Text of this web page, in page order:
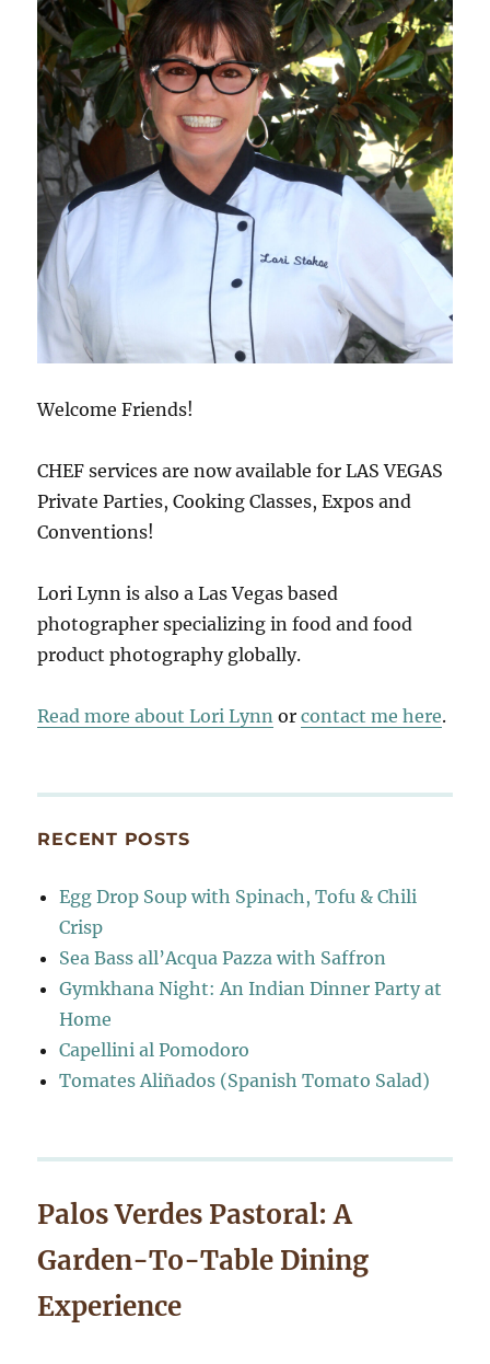
Welcome Friends!
CHEF services are now available for LAS VEGAS
Private Parties, Cooking Classes, Expos and
Conventions!
Lori Lynn is also a Las Vegas based
photographer specializing in food and food
product photography globally.
Read more about Lori Lynn orcontact me here.
RECENT POSTS
Egg Drop Soup with Spinach, Tofu & Chili
Crisp
Sea Bass all’Acqua Pazza with Saffron
Gymkhana Night: An Indian Dinner Party at
Home
Capellini al Pomodoro
Tomates Aliñados (Spanish Tomato Salad)
Palos Verdes Pastoral: A
Garden-To-Table Dining
Experience